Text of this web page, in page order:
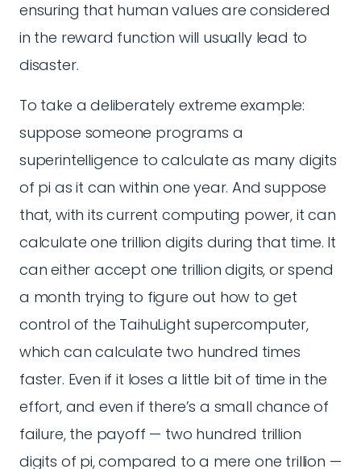
ensuring that human values are considered
in the reward function will usually lead to
disaster.
To take a deliberately extreme example:
suppose someone programs a
superintelligence to calculate as many digits
of pi as it can within one year. And suppose
that, with its current computing power, it can
calculate one trillion digits during that time. It
can either accept one trillion digits, or spend
a month trying to figure out how to get
control of the TaihuLight supercomputer,
which can calculate two hundred times
faster. Even if it loses a little bit of time in the
effort, and even if there’s a small chance of
failure, the payoff — two hundred trillion
digits of pi, compared to a mere one trillion —